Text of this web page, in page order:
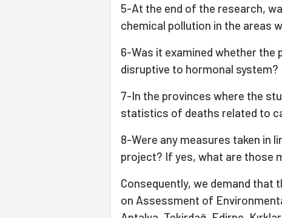
5-At the end of the research,
chemical pollution in the areas
6-Was it examined whether
disruptive to hormonal system?
7-In the provinces where the
statistics of deaths related to
8-Were any measures taken in
project? If yes, what are those
Consequently, we demand
on Assessment of